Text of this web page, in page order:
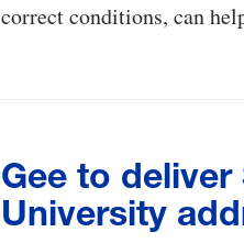
correct conditions, can
Gee to
University